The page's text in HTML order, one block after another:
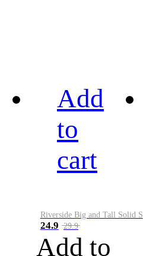
Add
to
cart
24.9 29.9
Add to